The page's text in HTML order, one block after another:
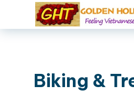
Biking &